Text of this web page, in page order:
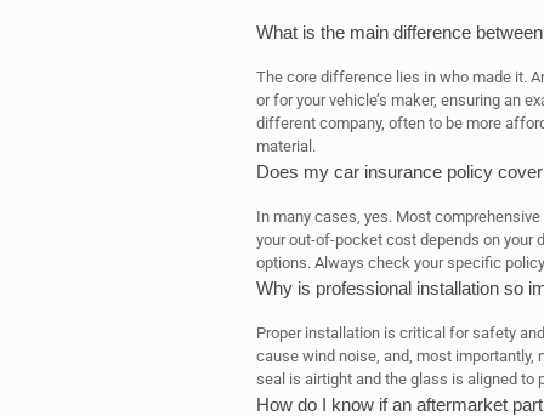
What is the main difference
The core difference lies in who made it.
or for your vehicle’s maker, ensuring an
different company, often to be more
material.
Does my car insurance policy
In many cases, yes. Most
your out-of-pocket cost depends on your
options. Always check your specific
Why is professional installation so
Proper installation is critical for safety
cause wind noise, and, most
seal is airtight and the glass is aligned to
How do I know if an aftermarket